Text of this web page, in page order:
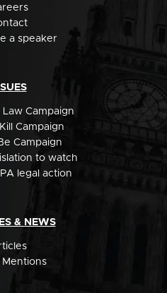
a speaker
Campaign
Campaign
Campaign
to watch
legal action
& NEWS
Mentions